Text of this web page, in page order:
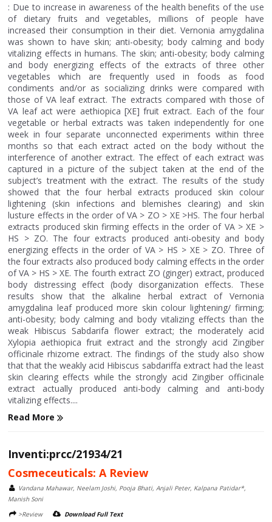
: Due to increase in awareness of the health benefits of the use
of dietary fruits and vegetables, millions of people have
increased their consumption in their diet. Vernonia amygdalina
was shown to have skin; anti-obesity; body calming and body
vitalizing effects in humans. The skin; anti-obesity; body calming
and body energizing effects of the extracts of three other
vegetables which are frequently used in foods as food
condiments and/or as socializing drinks were compared with
those of VA leaf extract. The extracts compared with those of
VA leaf act were aethiopica [XE] fruit extract. Each of the four
vegetable or herbal extracts was taken independently for one
week in four separate unconnected experiments within three
months so that each extract acted on the body without the
interference of another extract. The effect of each extract was
captured in a picture of the subject taken at the end of the
subject’s treatment with the extract. The results of the study
showed that the four herbal extracts produced skin colour
lightening (skin infections and blemishes clearing) and skin
lusture effects in the order of VA > ZO > XE >HS. The four herbal
extracts produced skin firming effects in the order of VA > XE >
HS > ZO. The four extracts produced anti-obesity and body
energizing effects in the order of VA > HS > XE > ZO. Three of
the four extracts also produced body calming effects in the order
of VA > HS > XE. The fourth extract ZO (ginger) extract, produced
body distressing effect (body disorganization effects. These
results show that the alkaline herbal extract of Vernonia
amygdalina leaf produced more skin colour lightening/ firming;
anti-obesity; body calming and body vitalizing effects than the
weak Hibiscus Sabdarifa flower extract; the moderately acid
Xylopia aethiopica fruit extract and the strongly acid Zingiber
officinale rhizome extract. The findings of the study also show
that that the weakly acid Hibiscus sabdariffa extract had the least
skin clearing effects while the strongly acid Zingiber officinale
extract actually produced anti-body calming and anti-body
vitalizing effects....
Read More
Inventi:prcc/21934/21
Cosmeceuticals: A Review
Vandana Mahawar, Neelam Joshi, Pooja Bhati, Anjali Peter, Kalpana Patidar*,
Manish Soni
>Review
Download Full Text